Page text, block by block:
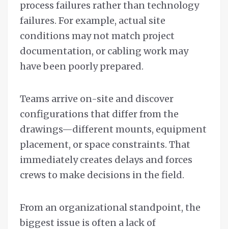
process failures rather than technology
failures. For example, actual site
conditions may not match project
documentation, or cabling work may
have been poorly prepared.
Teams arrive on-site and discover
configurations that differ from the
drawings—different mounts, equipment
placement, or space constraints. That
immediately creates delays and forces
crews to make decisions in the field.
From an organizational standpoint, the
biggest issue is often a lack of